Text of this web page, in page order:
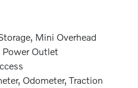
Mini Overhead
Power Outlet
Odometer, Traction